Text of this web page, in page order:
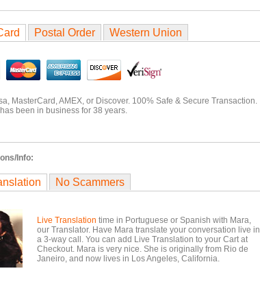
Postal Order Western Union
MasterCard, AMEX, or Discover. 100% Safe & Secure Transaction.
been in business for 38 years.
Info:
No Scammers
Live Translation time in Portuguese or Spanish with Mara,
our Translator. Have Mara translate your conversation live in
a 3-way call. You can add Live Translation to your Cart at
Checkout. Mara is very nice. She is originally from Rio de
Janeiro, and now lives in Los Angeles, California.